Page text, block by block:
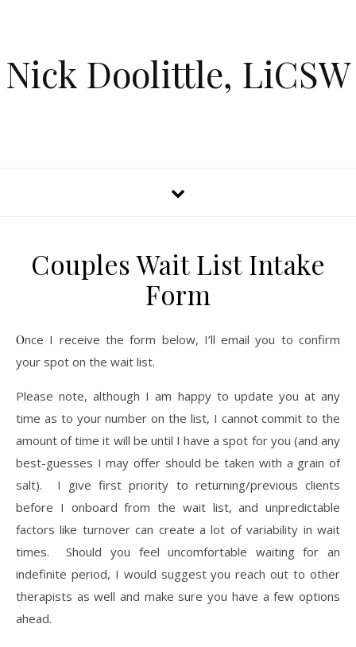
Nick Doolittle, LiCSW
Couples Wait List Intake
Form
Once I receive the form below, I’ll email you to confirm
your spot on the wait list.
Please note, although I am happy to update you at any
time as to your number on the list, I cannot commit to the
amount of time it will be until I have a spot for you (and any
best-guesses I may offer should be taken with a grain of
salt). I give first priority to returning/previous clients
before I onboard from the wait list, and unpredictable
factors like turnover can create a lot of variability in wait
times. Should you feel uncomfortable waiting for an
indefinite period, I would suggest you reach out to other
therapists as well and make sure you have a few options
ahead.